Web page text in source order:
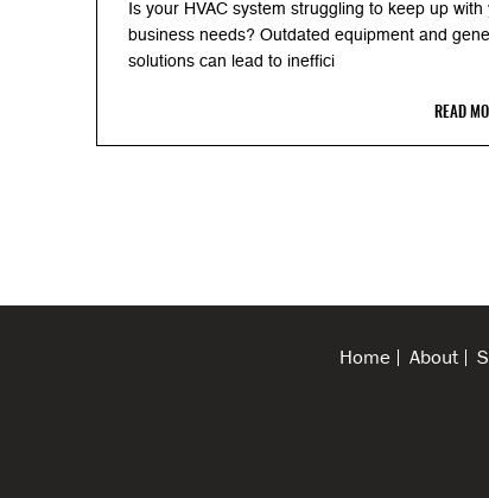
Is your HVAC system struggling to keep up with
business needs? Outdated equipment and
solutions can lead to ineffici
READ
Home About